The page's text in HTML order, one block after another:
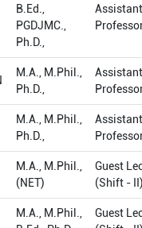
B.Ed.,
PGDJMC.,
Ph.D.,
Assistant
M.A., M.Phil.,
Ph.D.,
Assistant
M.A., M.Phil.,
Ph.D.,
Assistant
M.A., M.Phil.,
(NET)
Guest
(Shift -
M.A., M.Phil.,
Guest